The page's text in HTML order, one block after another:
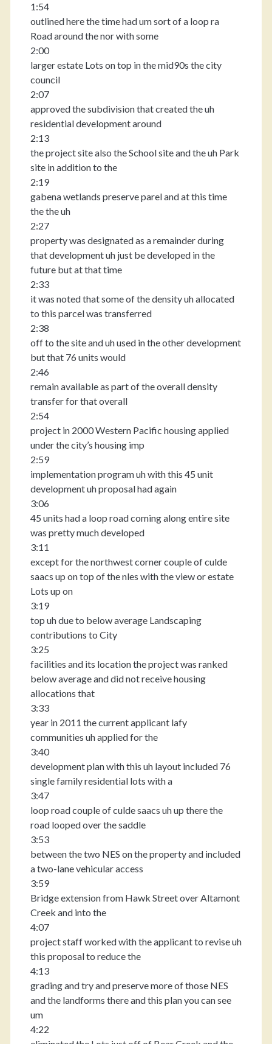
1:54
outlined here the time had um sort of a loop ra
Road around the nor with some
2:00
larger estate Lots on top in the mid90s the city
council
2:07
approved the subdivision that created the uh
residential development around
2:13
the project site also the School site and the uh Park
site in addition to the
2:19
gabena wetlands preserve parel and at this time
the the uh
2:27
property was designated as a remainder during
that development uh just be developed in the
future but at that time
2:33
it was noted that some of the density uh allocated
to this parcel was transferred
2:38
off to the site and uh used in the other development
but that 76 units would
2:46
remain available as part of the overall density
transfer for that overall
2:54
project in 2000 Western Pacific housing applied
under the city’s housing imp
2:59
implementation program uh with this 45 unit
development uh proposal had again
3:06
45 units had a loop road coming along entire site
was pretty much developed
3:11
except for the northwest corner couple of culde
saacs up on top of the nles with the view or estate
Lots up on
3:19
top uh due to below average Landscaping
contributions to City
3:25
facilities and its location the project was ranked
below average and did not receive housing
allocations that
3:33
year in 2011 the current applicant lafy
communities uh applied for the
3:40
development plan with this uh layout included 76
single family residential lots with a
3:47
loop road couple of culde saacs uh up there the
road looped over the saddle
3:53
between the two NES on the property and included
a two-lane vehicular access
3:59
Bridge extension from Hawk Street over Altamont
Creek and into the
4:07
project staff worked with the applicant to revise uh
this proposal to reduce the
4:13
grading and try and preserve more of those NES
and the landforms there and this plan you can see
um
4:22